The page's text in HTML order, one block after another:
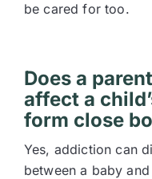
be cared for too.
Does a
affect a
form close
Yes, addiction can
between a baby